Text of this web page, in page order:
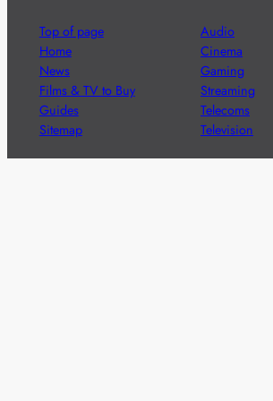
Top of page
Home
News
Films & TV to Buy
Guides
Sitemap
Audio
Cinema
Gaming
Streaming
Telecoms
Television